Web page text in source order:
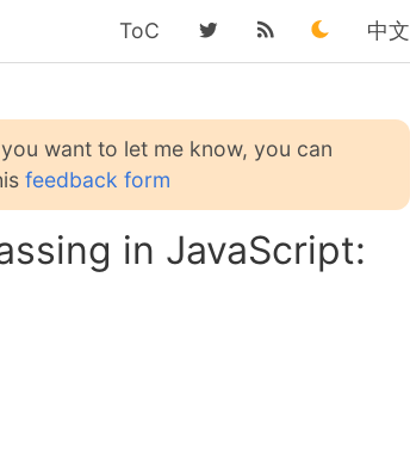
ToC 中文
want to let me know, you can
feedback form
in JavaScript: